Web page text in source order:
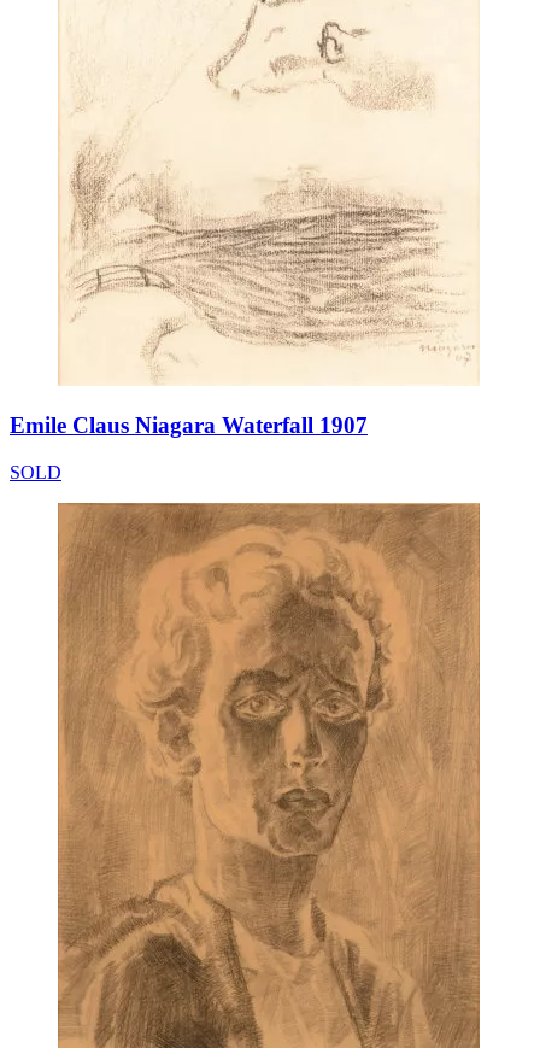
Emile Claus Niagara Waterfall 1907
SOLD